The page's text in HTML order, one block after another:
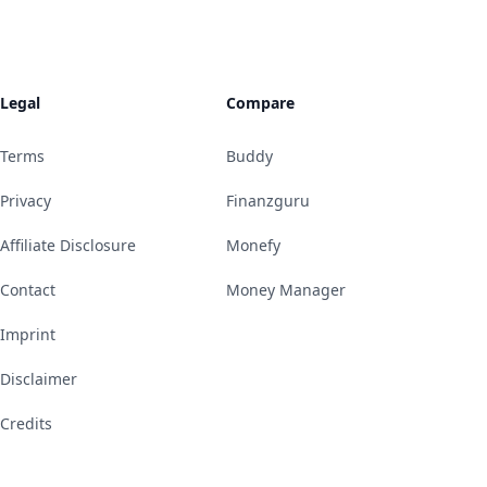
Legal
Terms
Privacy
Affiliate Disclosure
Contact
Imprint
Disclaimer
Credits
Compare
Buddy
Finanzguru
Monefy
Money Manager